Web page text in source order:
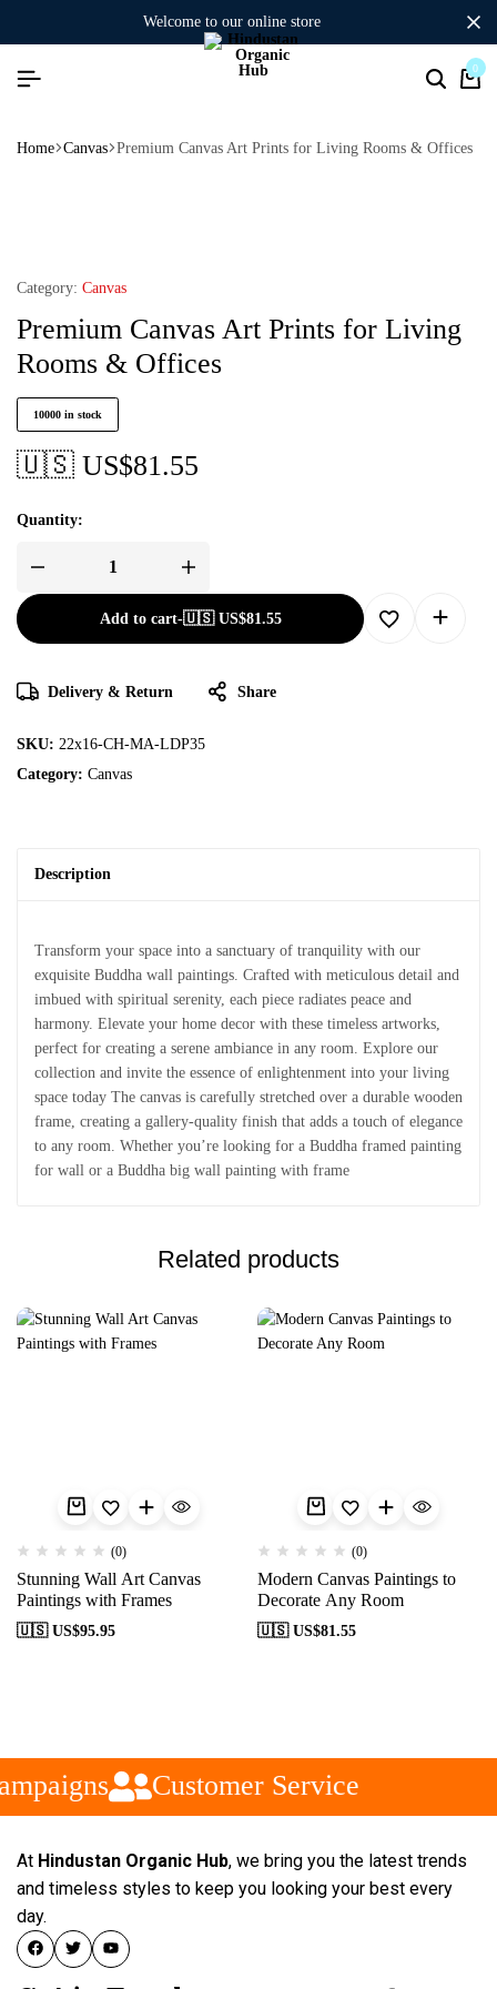
welcome to our online store
0
Home Canvas Premium Canvas Art Prints for Living Rooms & Offices
Category: Canvas
Premium Canvas Art Prints for Living
Rooms & Offices
10000 in stock
🇺🇸 US$81.55
Quantity:
Add to cart-🇺🇸 US$81.55
Delivery & Return Share
SKU: 22x16-CH-MA-LDP35
Category: Canvas
Description
Transform your space into a sanctuary of tranquility with our
exquisite Buddha wall paintings. Crafted with meticulous detail and
imbued with spiritual serenity, each piece radiates peace and
harmony. Elevate your home decor with these timeless artworks,
perfect for creating a serene ambiance in any room. Explore our
collection and invite the essence of enlightenment into your living
space today The canvas is carefully stretched over a durable wooden
frame, creating a gallery-quality finish that adds a touch of elegance
to any room. Whether you’re looking for a Buddha framed painting
for wall or a Buddha big wall painting with frame
Related products
(0)
Stunning Wall Art Canvas
Paintings with Frames
🇺🇸 US$95.95
(0)
Modern Canvas Paintings to
Decorate Any Room
🇺🇸 US$81.55
Customer Service
At Hindustan Organic Hub, we bring you the latest trends
and timeless styles to keep you looking your best every
day.